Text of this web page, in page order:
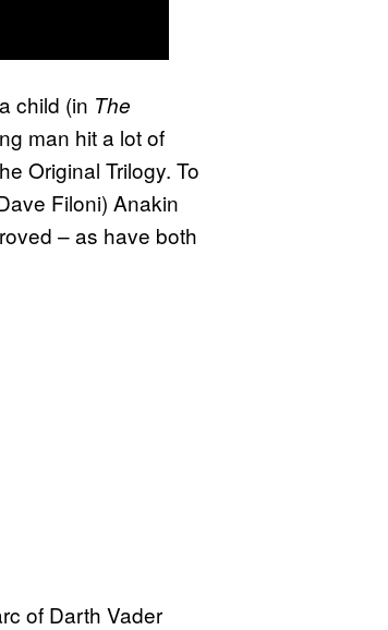
child (in The
man hit a lot of
Original Trilogy. To
Filoni) Anakin
– as have both
of Darth Vader